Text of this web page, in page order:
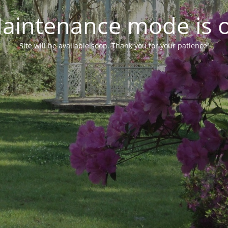
mode is
Site will be available soon. Thank you for your patience!